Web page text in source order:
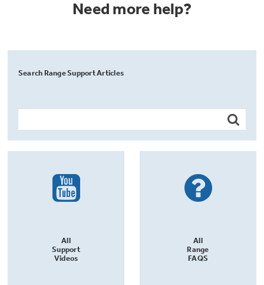
Need more help?
Search Range Support Articles
All
Support
Videos
All
Range
FAQS